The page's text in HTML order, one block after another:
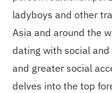
ladyboys and other
Asia and around the
dating with social
and greater social
delves into the top